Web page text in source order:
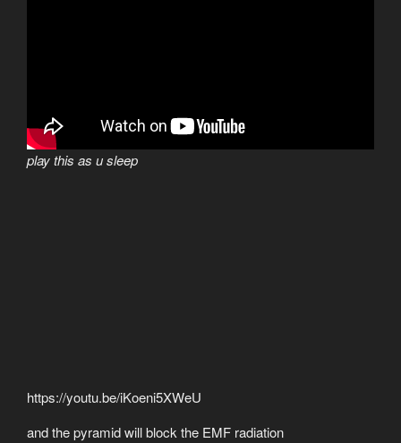
play this as u sleep
https://youtu.be/iKoeni5XWeU
and the pyramid will block the EMF radiation